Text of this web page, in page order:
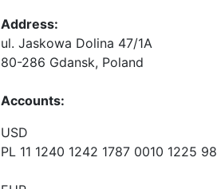
Address:
ul. Jaskowa Dolina 47/1A
80-286 Gdansk, Poland
Accounts:
USD
PL 11 1240 1242 1787 0010 1225